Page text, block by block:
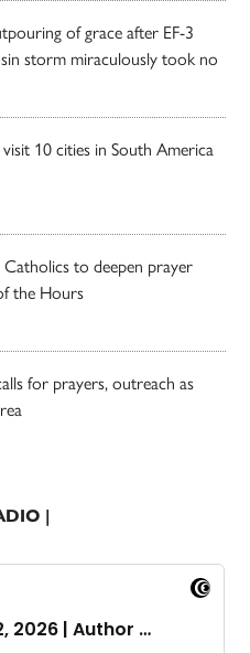
of grace after EF-3
storm miraculously took no
10 cities in South America
Catholics to deepen prayer
the Hours
for prayers, outreach as
|